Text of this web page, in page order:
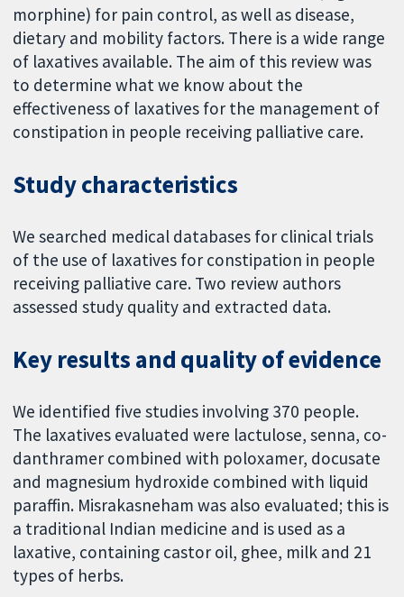
morphine) for pain control, as well as disease,
dietary and mobility factors. There is a wide range
of laxatives available. The aim of this review was
to determine what we know about the
effectiveness of laxatives for the management of
constipation in people receiving palliative care.
Study characteristics
We searched medical databases for clinical trials
of the use of laxatives for constipation in people
receiving palliative care. Two review authors
assessed study quality and extracted data.
Key results and quality of evidence
We identified five studies involving 370 people.
The laxatives evaluated were lactulose, senna, co-
danthramer combined with poloxamer, docusate
and magnesium hydroxide combined with liquid
paraffin. Misrakasneham was also evaluated; this is
a traditional Indian medicine and is used as a
laxative, containing castor oil, ghee, milk and 21
types of herbs.